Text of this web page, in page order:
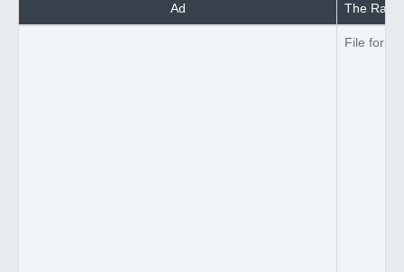
Ad The
File